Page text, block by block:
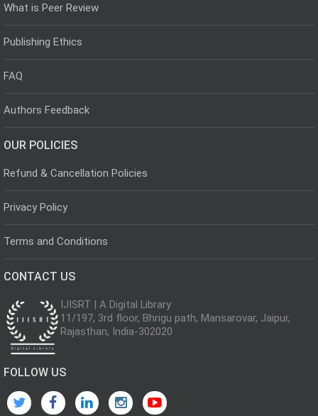
What is Peer Review
Publishing Ethics
FAQ
Authors Feedback
OUR POLICIES
Refund & Cancellation Policies
Privacy Policy
Terms and Conditions
CONTACT US
IJISRT | A Digital Library
11/197, 3rd floor, Bhrigu path, Mansarovar, Jaipur,
Rajasthan, India-302020
FOLLOW US